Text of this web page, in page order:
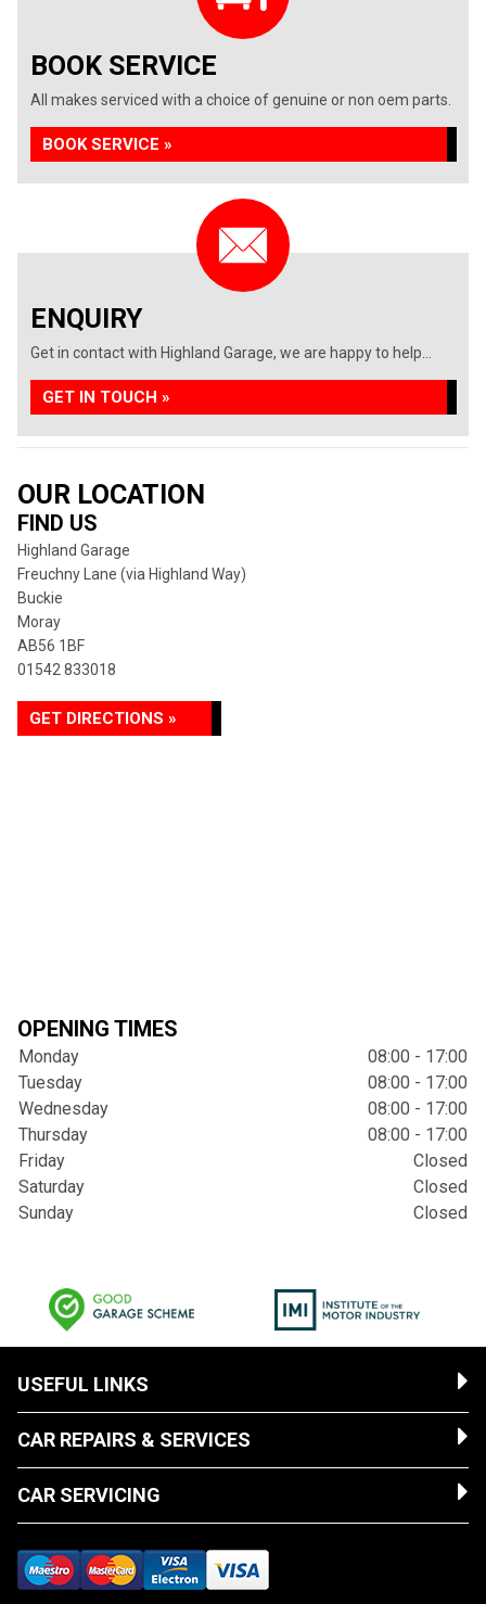
BOOK SERVICE
All makes serviced with a choice of genuine or non oem parts.
BOOK SERVICE »
ENQUIRY
Get in contact with Highland Garage, we are happy to help...
GET IN TOUCH »
OUR LOCATION
FIND US
Highland Garage
Freuchny Lane (via Highland Way)
Buckie
Moray
AB56 1BF
01542 833018
GET DIRECTIONS »
OPENING TIMES
Monday
08:00 - 17:00
Tuesday
08:00 - 17:00
Wednesday
08:00 - 17:00
Thursday
08:00 - 17:00
Friday
Closed
Saturday
Closed
Sunday
Closed
USEFUL LINKS
CAR REPAIRS & SERVICES
CAR SERVICING